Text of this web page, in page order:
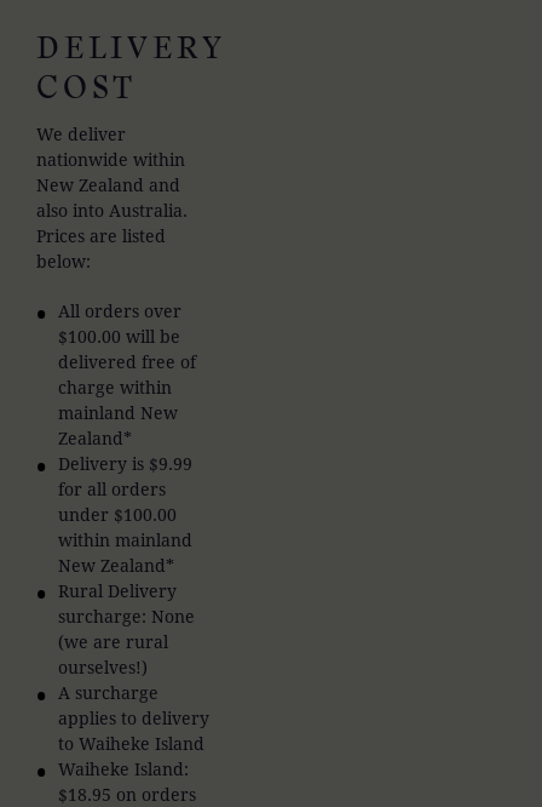
DELIVERY
COST
We deliver
nationwide within
New Zealand and
also into Australia.
Prices are listed
below:
All orders over
$100.00 will be
delivered free of
charge within
mainland New
Zealand*
Delivery is $9.99
for all orders
under $100.00
within mainland
New Zealand*
Rural Delivery
surcharge: None
(we are rural
ourselves!)
A surcharge
applies to delivery
to Waiheke Island
Waiheke Island:
$18.95 on orders